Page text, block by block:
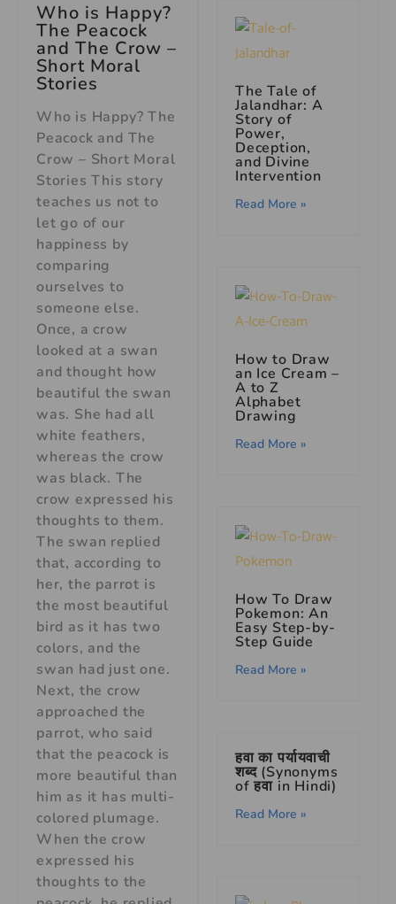
Who is Happy?
The Peacock
and The Crow –
Short Moral
Stories
Who is Happy? The
Peacock and The
Crow – Short Moral
Stories This story
teaches us not to
let go of our
happiness by
comparing
ourselves to
someone else.
Once, a crow
looked at a swan
and thought how
beautiful the swan
was. She had all
white feathers,
whereas the crow
was black. The
crow expressed his
thoughts to them.
The swan replied
that, according to
her, the parrot is
the most beautiful
bird as it has two
colors, and the
swan had just one.
Next, the crow
approached the
parrot, who said
that the peacock is
more beautiful than
him as it has multi-
colored plumage.
When the crow
expressed his
thoughts to the
The Tale of
Jalandhar: A
Story of
Power,
Deception,
and Divine
Intervention
Read More »
How to Draw
an Ice Cream –
A to Z
Alphabet
Drawing
Read More »
How To Draw
Pokemon: An
Easy Step-by-
Step Guide
Read More »
हवा का पर्यायवाची
शब्द (Synonyms
of हवा in Hindi)
Read More »